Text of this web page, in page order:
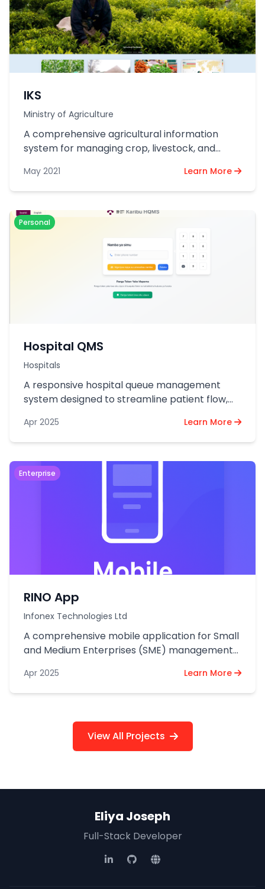
IKS
Ministry of Agriculture
A comprehensive agricultural information
system for managing crop, livestock, and
May 2021 Learn More
Personal
Hospital QMS
Hospitals
A responsive hospital queue management
system designed to streamline patient flow,
efficiency.
Apr 2025 Learn More
Enterprise
RINO App
Infonex Technologies Ltd
A comprehensive mobile application for Small
and Medium Enterprises (SME) management
Apr 2025 Learn More
View All Projects
Eliya Joseph
Full-Stack Developer